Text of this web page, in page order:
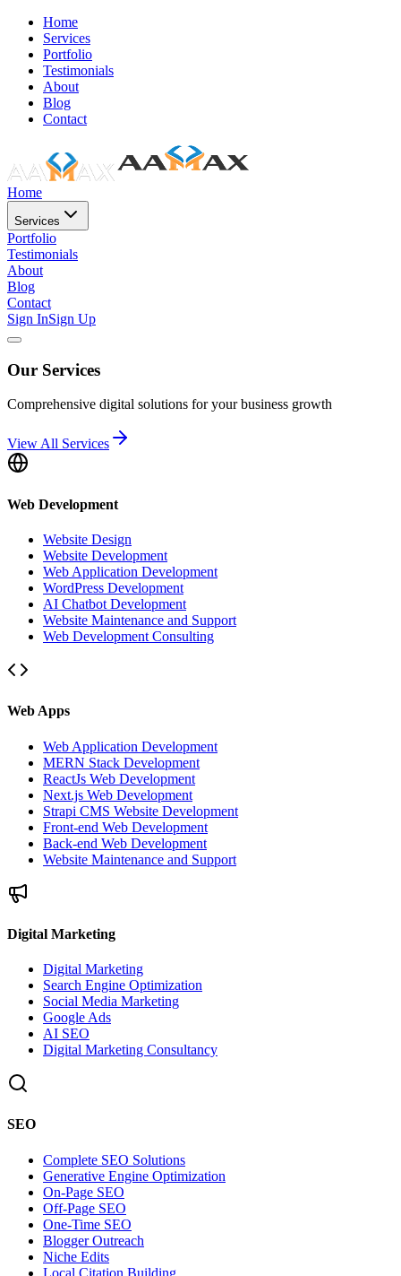
Home
Services
Portfolio
Testimonials
About
Blog
Contact
Home
Services
Portfolio
Testimonials
About
Blog
Contact
Sign InSign Up
Our Services
Comprehensive digital solutions for your business growth
View All Services
Web Development
Website Design
Website Development
Web Application Development
WordPress Development
AI Chatbot Development
Website Maintenance and Support
Web Development Consulting
Web Apps
Web Application Development
MERN Stack Development
ReactJs Web Development
Next.js Web Development
Strapi CMS Website Development
Front-end Web Development
Back-end Web Development
Website Maintenance and Support
Digital Marketing
Digital Marketing
Search Engine Optimization
Social Media Marketing
Google Ads
AI SEO
Digital Marketing Consultancy
SEO
Complete SEO Solutions
Generative Engine Optimization
On-Page SEO
Off-Page SEO
One-Time SEO
Blogger Outreach
Niche Edits
Local Citation Building